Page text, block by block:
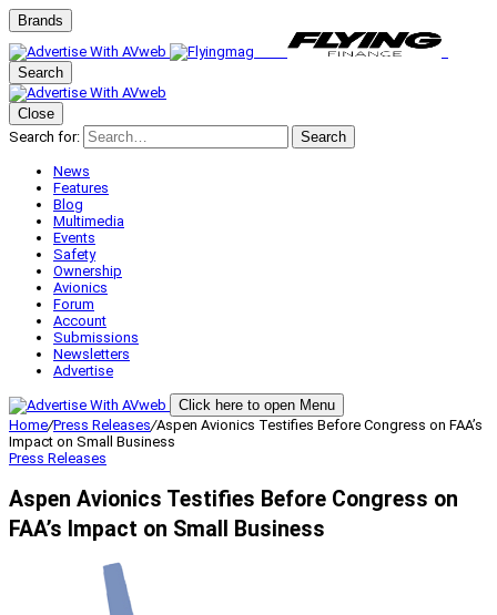
Brands
Search
Close
Search for:
Search
News
Features
Blog
Multimedia
Events
Safety
Ownership
Avionics
Forum
Account
Submissions
Newsletters
Advertise
Click here to open Menu
Home/Press Releases/Aspen Avionics Testifies Before Congress on FAA’s
Impact on Small Business
Press Releases
Aspen Avionics Testifies Before Congress on
FAA’s Impact on Small Business